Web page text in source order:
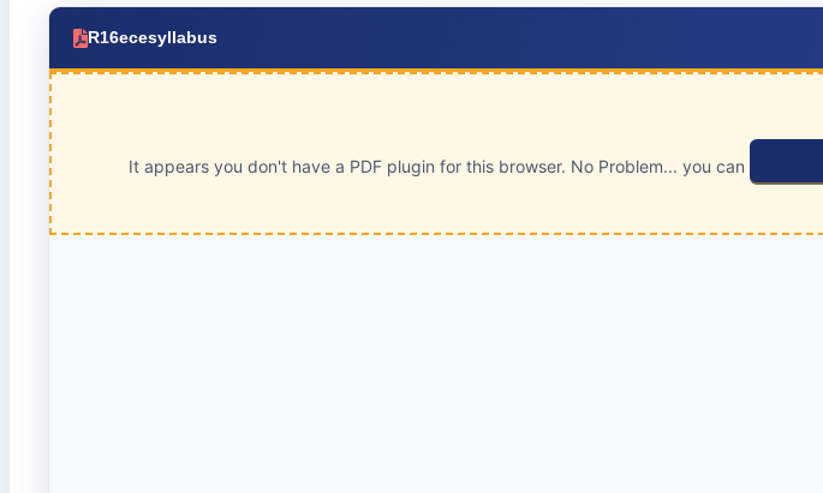
R16ecesyllabus
It appears you don't have a PDF plugin for this browser. No Problem... you can